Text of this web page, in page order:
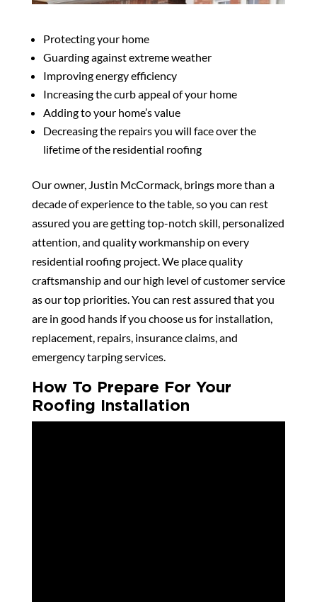
Protecting your home
Guarding against extreme weather
Improving energy efficiency
Increasing the curb appeal of your home
Adding to your home’s value
Decreasing the repairs you will face over the
lifetime of the residential roofing
Our owner, Justin McCormack, brings more than a
decade of experience to the table, so you can rest
assured you are getting top-notch skill, personalized
attention, and quality workmanship on every
residential roofing project. We place quality
craftsmanship and our high level of customer service
as our top priorities. You can rest assured that you
are in good hands if you choose us for installation,
replacement, repairs, insurance claims, and
emergency tarping services.
How To Prepare For Your
Roofing Installation